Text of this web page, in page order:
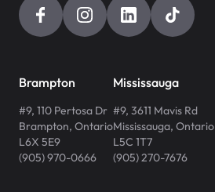
Brampton
#9, 110 Pertosa Dr
Brampton, Ontario
L6X 5E9
(905) 970-0666
Mississauga
#9, 3611 Mavis Rd
Mississauga, Ontario
L5C 1T7
(905) 270-7676